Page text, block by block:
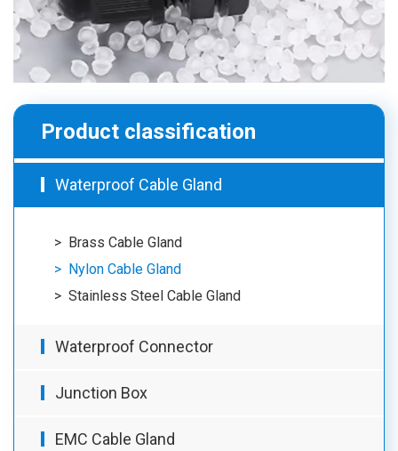
Product classification
Waterproof Cable Gland
Brass Cable Gland
Nylon Cable Gland
Stainless Steel Cable Gland
Waterproof Connector
Junction Box
EMC Cable Gland